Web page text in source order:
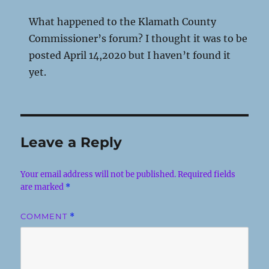
What happened to the Klamath County
Commissioner’s forum? I thought it was to be
posted April 14,2020 but I haven’t found it
yet.
Leave a Reply
Your email address will not be published. Required fields
are marked *
COMMENT *